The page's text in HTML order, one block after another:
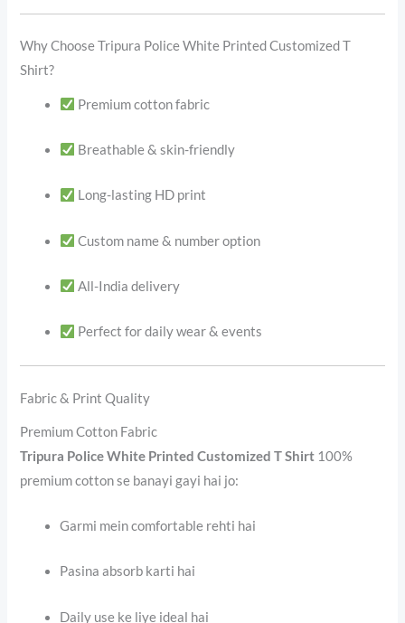
Why Choose Tripura Police White Printed Customized T
Shirt?
Premium cotton fabric
Breathable & skin-friendly
Long-lasting HD print
Custom name & number option
All-India delivery
Perfect for daily wear & events
Fabric & Print Quality
Premium Cotton Fabric
Tripura Police White Printed Customized T Shirt 100%
premium cotton se banayi gayi hai jo:
Garmi mein comfortable rehti hai
Pasina absorb karti hai
Daily use ke liye ideal hai